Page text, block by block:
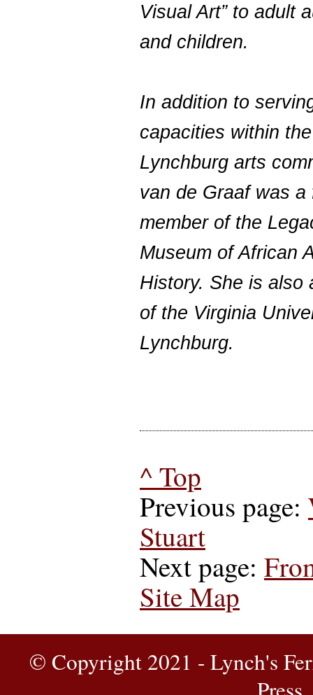
Visual Art” to adult
and children.
In addition to
capacities within the
Lynchburg arts
van de Graaf was a
member of the
Museum of African
History. She is also
of the Virginia
Lynchburg.
^ Top
Previous page:
Stuart
Next page:
Site Map
© Copyright 2021 - Lynch's